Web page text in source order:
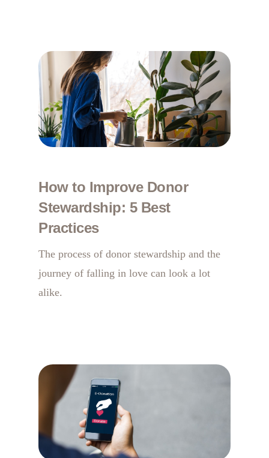
How to Improve Donor
Stewardship: 5 Best
Practices
The process of donor stewardship and the
journey of falling in love can look a lot
alike.